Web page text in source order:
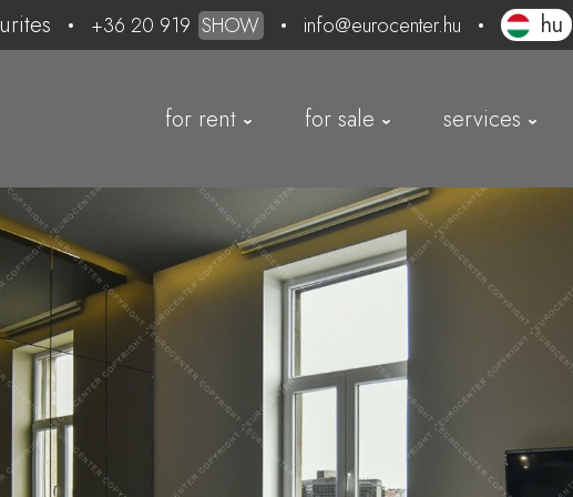
+36 20 919 SHOW info@eurocenter.hu hu
for rent for sale services